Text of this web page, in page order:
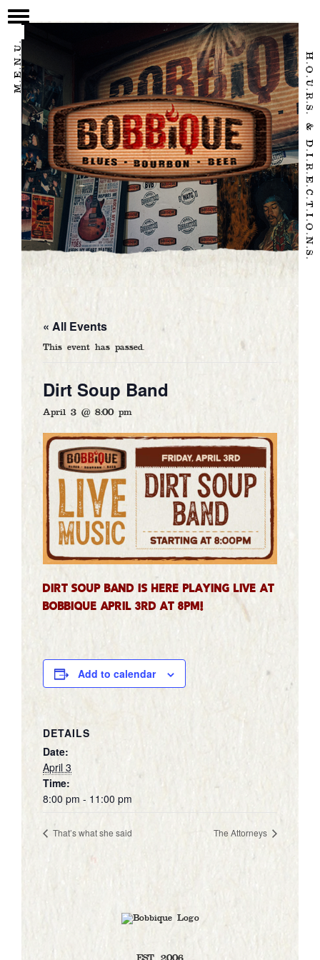
2017/page.php
M.E.N.U. H.O.U.R.S. & D.I.R.E.C.T.I.O.N.S.
HOME
OUR STORY
GALLERY
ARTISTS
DELIVERY
GIFT CARDS
« All Events
This event has passed.
Dirt Soup Band
April 3 @ 8:00 pm
Dirt Soup Band is here playing LIVE at
Bobbique April 3rd at 8PM!
Add to calendar
DETAILS
Date:
April 3
Time:
8:00 pm - 11:00 pm
That’s what she said The Attorneys